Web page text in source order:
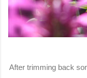
After trimming back